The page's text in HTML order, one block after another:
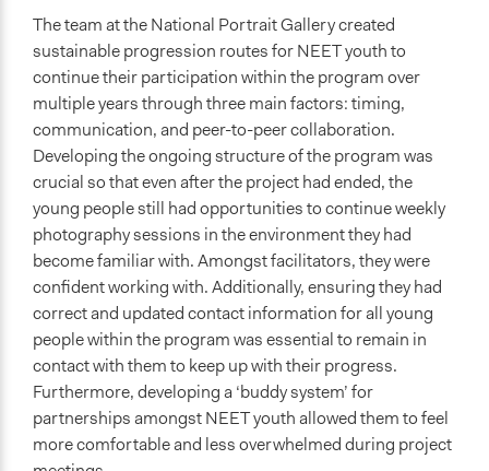
The team at the National Portrait Gallery created
sustainable progression routes for NEET youth to
continue their participation within the program over
multiple years through three main factors: timing,
communication, and peer-to-peer collaboration.
Developing the ongoing structure of the program was
crucial so that even after the project had ended, the
young people still had opportunities to continue weekly
photography sessions in the environment they had
become familiar with. Amongst facilitators, they were
confident working with. Additionally, ensuring they had
correct and updated contact information for all young
people within the program was essential to remain in
contact with them to keep up with their progress.
Furthermore, developing a ‘buddy system’ for
partnerships amongst NEET youth allowed them to feel
more comfortable and less overwhelmed during project